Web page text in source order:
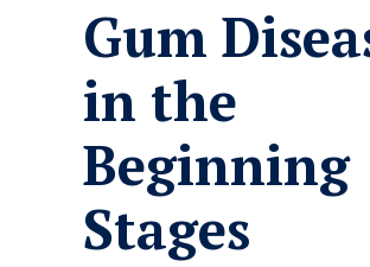
Gum
in the
Beginning
Stages